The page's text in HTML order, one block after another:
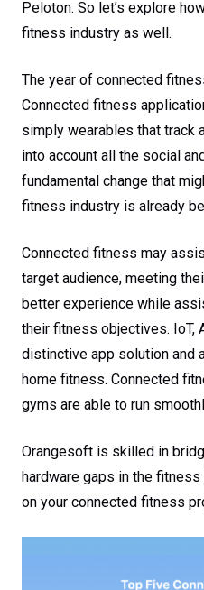
Peloton. So let’s explore
fitness industry as well.
The year of connected
Connected fitness
simply wearables that track
into account all the social
fundamental change that
fitness industry is already
Connected fitness may
target audience, meeting
better experience while
their fitness objectives. IoT,
distinctive app solution and
home fitness. Connected
gyms are able to run
Orangesoft is skilled in
hardware gaps in the
on your connected fitness